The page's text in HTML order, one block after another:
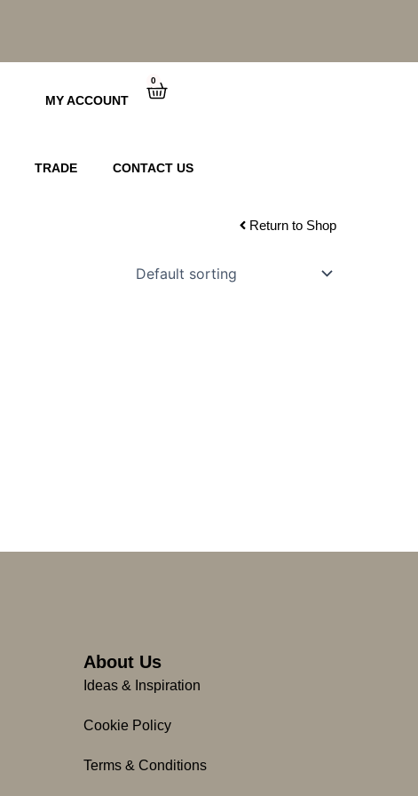
MY ACCOUNT
0
Cart
TRADE CONTACT US
Return to Shop
About Us
Ideas & Inspiration
Cookie Policy
Terms & Conditions